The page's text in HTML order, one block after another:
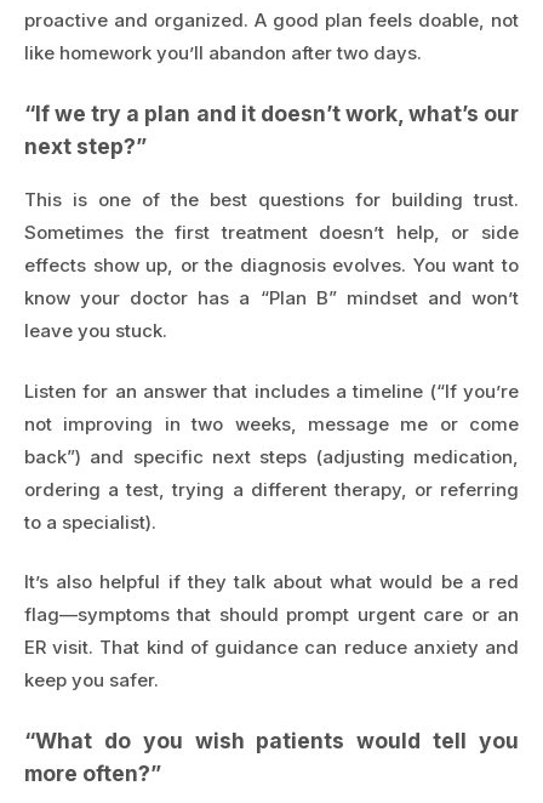
proactive and organized. A good plan feels doable, not
like homework you’ll abandon after two days.
“If we try a plan and it doesn’t work, what’s our
next step?”
This is one of the best questions for building trust.
Sometimes the first treatment doesn’t help, or side
effects show up, or the diagnosis evolves. You want to
know your doctor has a “Plan B” mindset and won’t
leave you stuck.
Listen for an answer that includes a timeline (“If you’re
not improving in two weeks, message me or come
back”) and specific next steps (adjusting medication,
ordering a test, trying a different therapy, or referring
to a specialist).
It’s also helpful if they talk about what would be a red
flag—symptoms that should prompt urgent care or an
ER visit. That kind of guidance can reduce anxiety and
keep you safer.
“What do you wish patients would tell you
more often?”